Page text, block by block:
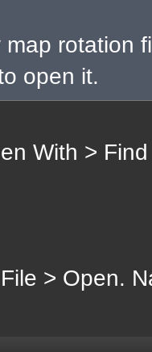
rotation
open it.
With >
> Open.